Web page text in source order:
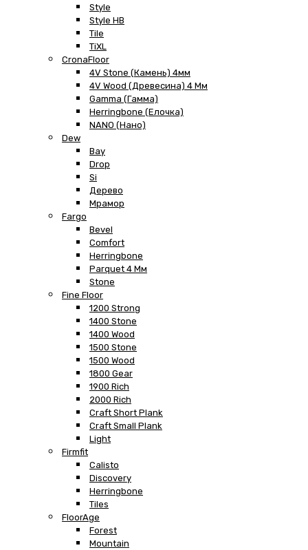
Style
Style HB
Tile
TiXL
CronaFloor
4V Stone (Камень) 4мм
4V Wood (Древесина) 4 Мм
Gamma (Гамма)
Herringbone (Елочка)
NANO (Нано)
Dew
Bay
Drop
Si
Дерево
Мрамор
Fargo
Bevel
Comfort
Herringbone
Parquet 4 Мм
Stone
Fine Floor
1200 Strong
1400 Stone
1400 Wood
1500 Stone
1500 Wood
1800 Gear
1900 Rich
2000 Rich
Craft Short Plank
Craft Small Plank
Light
Firmfit
Calisto
Discovery
Herringbone
Tiles
FloorAge
Forest
Mountain